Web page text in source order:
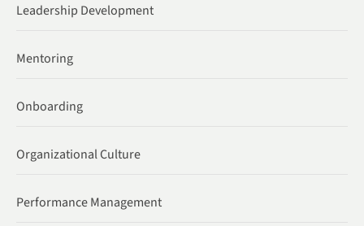
Leadership Development
Mentoring
Onboarding
Organizational Culture
Performance Management